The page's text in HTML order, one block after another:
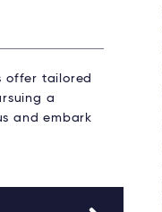
offer tailored
a
and embark